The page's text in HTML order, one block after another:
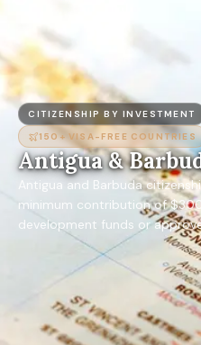
CITIZENSHIP BY INVESTMENT
150+VISA-FREE COUNTRIES
Antigua &
Antigua and Barbuda
minimum contribution of
development funds or